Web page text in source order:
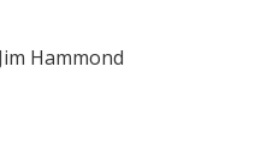
Hammond